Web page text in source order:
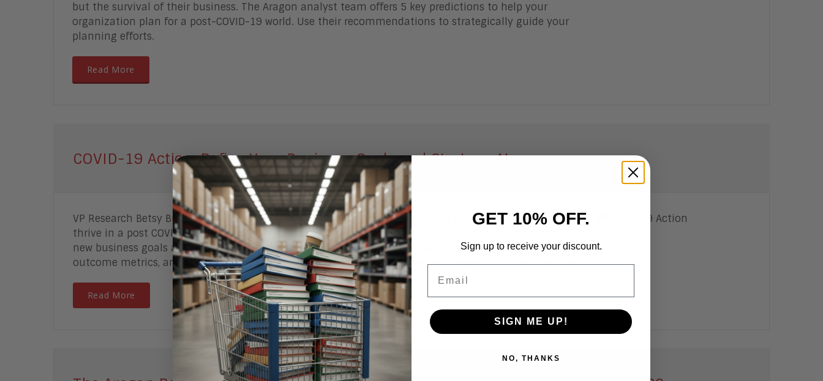
but the survival of their business. The Aragon analyst team offers 5 key predictions to help your
organization plan for a post-COVID-19 world. Use their recommendations to strategically guide your
planning efforts.
Read More
COVID-19 Action: Define Your Business Goals and Strategy, Now
VP Research Betsy Burton shows you how to transform the way you conduct business to survive and
thrive in a post COVID-19 era. Learn how to create your short- and long-term scenario, define your
new business goals and strategy, analyze your business model and impact, define new target
outcome metrics, and communicate the new vision to your executives, employees, customers, and partners.
Read More
GET 10% OFF.
Sign up to receive your discount.
SIGN ME UP!
NO, THANKS